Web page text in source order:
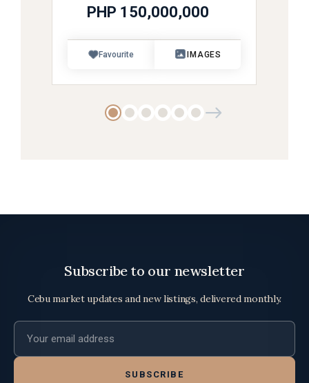
PHP 150,000,000
Favourite IMAGES
Subscribe to our newsletter
Cebu market updates and new listings, delivered monthly.
Email address
SUBSCRIBE